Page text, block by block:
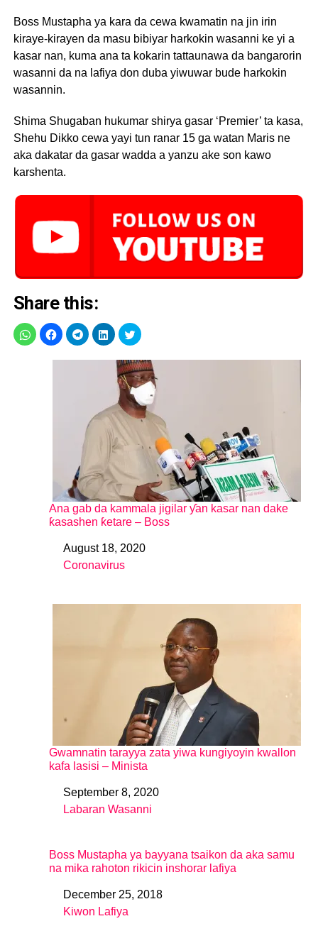
Boss Mustapha ya kara da cewa kwamatin na jin irin
kiraye-kirayen da masu bibiyar harkokin wasanni ke yi a
kasar nan, kuma ana ta kokarin tattaunawa da bangarorin
wasanni da na lafiya don duba yiwuwar bude harkokin
wasannin.
Shima Shugaban hukumar shirya gasar ‘Premier’ ta kasa,
Shehu Dikko cewa yayi tun ranar 15 ga watan Maris ne
aka dakatar da gasar wadda a yanzu ake son kawo
karshenta.
Share this:
Ana gab da kammala jigilar ƴan kasar nan dake
ƙasashen ƙetare – Boss
DateAugust 18, 2020
In relation to
Coronavirus
Gwamnatin tarayya zata yiwa kungiyoyin kwallon
kafa lasisi – Minista
DateSeptember 8, 2020
In relation to
Labaran Wasanni
Boss Mustapha ya bayyana tsaikon da aka samu
na mika rahoton rikicin inshorar lafiya
DateDecember 25, 2018
In relation to
Kiwon Lafiya